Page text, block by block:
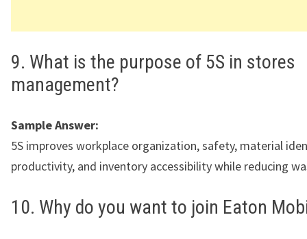
9. What is the purpose of 5S in stores
management?
Sample Answer:
5S improves workplace organization, safety, material
productivity, and inventory accessibility while reducing
10. Why do you want to join Eaton